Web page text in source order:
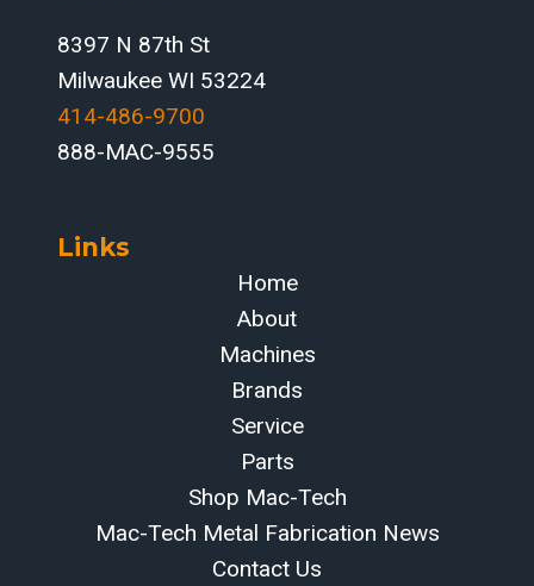
8397 N 87th St
Milwaukee WI 53224
414-486-9700‬
888-MAC-9555
Links
Home
About
Machines
Brands
Service
Parts
Shop Mac-Tech
Mac-Tech Metal Fabrication News
Contact Us